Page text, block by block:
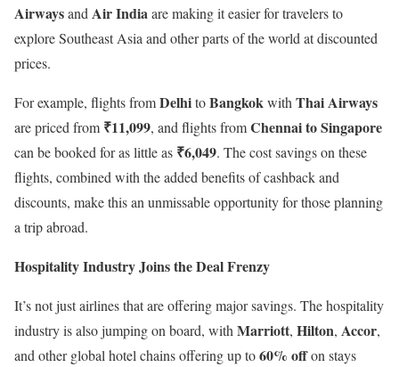
AirwaysandAir Indiaare making it easier for travelers to
explore Southeast Asia and other parts of the world at discounted
prices.
For example, flights fromDelhitoBangkokwithThai Airways
are priced from ₹11,099, and flights fromChennai to Singapore
can be booked for as little as ₹6,049. The cost savings on these
flights, combined with the added benefits of cashback and
discounts, make this an unmissable opportunity for those planning
a trip abroad.
Hospitality Industry Joins the Deal Frenzy
It’s not just airlines that are offering major savings. The hospitality
industry is also jumping on board, withMarriott, Hilton, Accor,
and other global hotel chains offering up to60% offon stays